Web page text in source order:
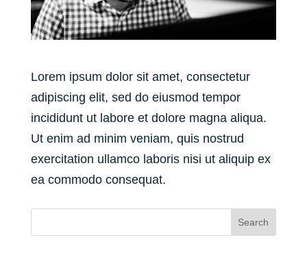
Lorem ipsum dolor sit amet, consectetur
adipiscing elit, sed do eiusmod tempor
incididunt ut labore et dolore magna aliqua.
Ut enim ad minim veniam, quis nostrud
exercitation ullamco laboris nisi ut aliquip ex
ea commodo consequat.
Search